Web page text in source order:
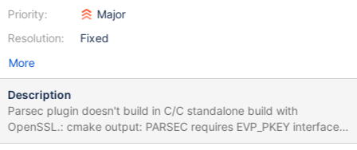
Priority:
Resolution:
Major
Fixed
More
Description
Parsec plugin doesn't build in C/C standalone build with
OpenSSL.: cmake output: PARSEC requires EVP_PKEY interface
when built with OpenSSL EVP_PKEY stuff was added in OpenSSL